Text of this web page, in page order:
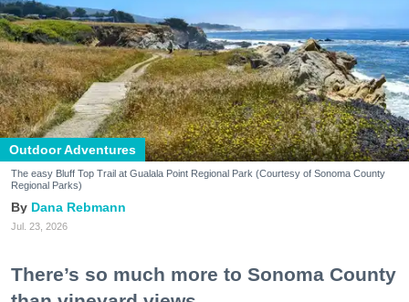
Outdoor Adventures
The easy Bluff Top Trail at Gualala Point Regional Park (Courtesy of Sonoma County
Regional Parks)
Dana Rebmann
Jul. 23, 2026
There’s so much more to Sonoma County